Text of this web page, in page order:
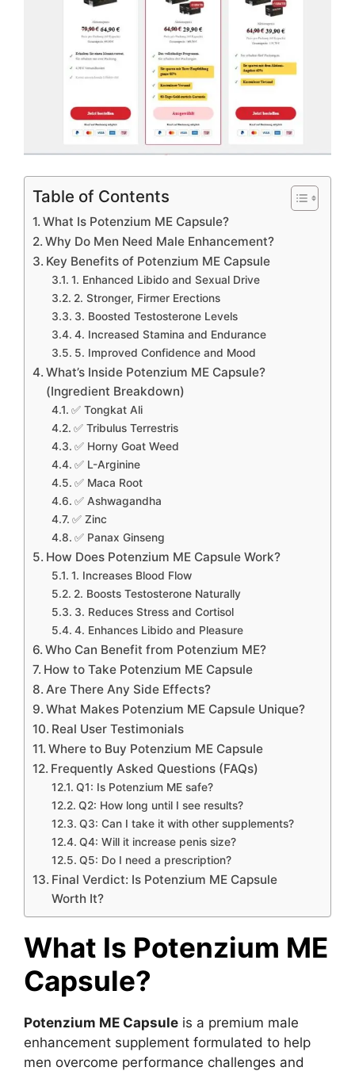
Table of Contents
What Is Potenzium ME Capsule?
Why Do Men Need Male Enhancement?
Key Benefits of Potenzium ME Capsule
1. Enhanced Libido and Sexual Drive
2. Stronger, Firmer Erections
3. Boosted Testosterone Levels
4. Increased Stamina and Endurance
5. Improved Confidence and Mood
What’s Inside Potenzium ME Capsule?
(Ingredient Breakdown)
✅ Tongkat Ali
✅ Tribulus Terrestris
✅ Horny Goat Weed
✅ L-Arginine
✅ Maca Root
✅ Ashwagandha
✅ Zinc
✅ Panax Ginseng
How Does Potenzium ME Capsule Work?
1. Increases Blood Flow
2. Boosts Testosterone Naturally
3. Reduces Stress and Cortisol
4. Enhances Libido and Pleasure
Who Can Benefit from Potenzium ME?
How to Take Potenzium ME Capsule
Are There Any Side Effects?
What Makes Potenzium ME Capsule Unique?
Real User Testimonials
Where to Buy Potenzium ME Capsule
Frequently Asked Questions (FAQs)
Q1: Is Potenzium ME safe?
Q2: How long until I see results?
Q3: Can I take it with other supplements?
Q4: Will it increase penis size?
Q5: Do I need a prescription?
Final Verdict: Is Potenzium ME Capsule
Worth It?
What Is Potenzium ME
Capsule?
Potenzium ME Capsule is a premium male
enhancement supplement formulated to help
men overcome performance challenges and